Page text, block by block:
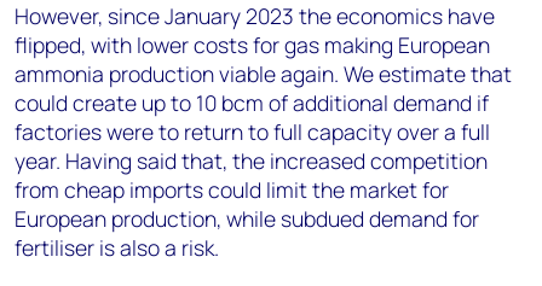
However, since January 2023 the economics have
flipped, with lower costs for gas making European
ammonia production viable again. We estimate that
could create up to 10 bcm of additional demand if
factories were to return to full capacity over a full
year. Having said that, the increased competition
from cheap imports could limit the market for
European production, while subdued demand for
fertiliser is also a risk.